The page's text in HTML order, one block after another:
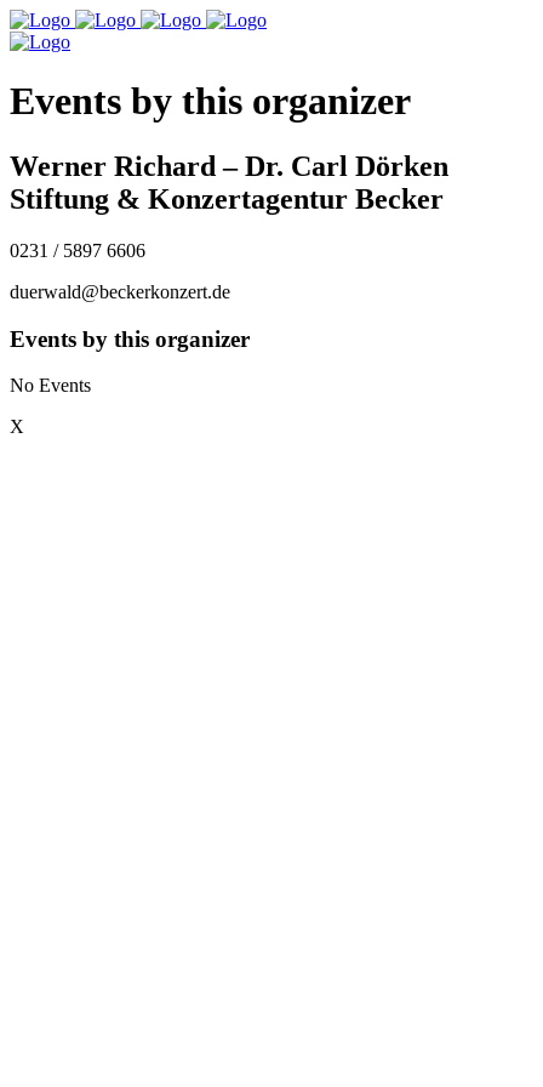
Events by this organizer
Werner Richard – Dr. Carl Dörken
Stiftung & Konzertagentur Becker
0231 / 5897 6606
duerwald@beckerkonzert.de
Events by this organizer
No Events
X